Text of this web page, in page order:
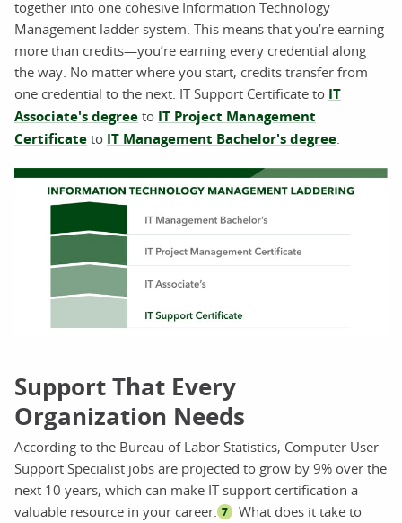
together into one cohesive Information Technology
Management ladder system. This means that you’re earning
more than credits—you’re earning every credential along
the way. No matter where you start, credits transfer from
one credential to the next: IT Support Certificate to IT
Associate's degree to IT Project Management
Certificate to IT Management Bachelor's degree.
Support That Every
Organization Needs
According to the Bureau of Labor Statistics, Computer User
Support Specialist jobs are projected to grow by 9% over the
next 10 years, which can make IT support certification a
valuable resource in your career. 7
What does it take to